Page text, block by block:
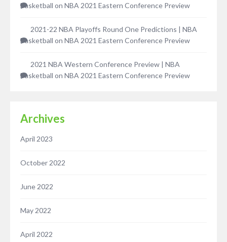
Basketball on NBA 2021 Eastern Conference Preview
2021-22 NBA Playoffs Round One Predictions | NBA
Basketball on NBA 2021 Eastern Conference Preview
2021 NBA Western Conference Preview | NBA
Basketball on NBA 2021 Eastern Conference Preview
Archives
April 2023
October 2022
June 2022
May 2022
April 2022